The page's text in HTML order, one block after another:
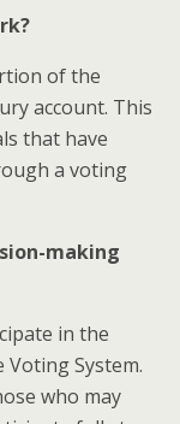
of the
account. This
that have
a voting
making
in the
System.
who may